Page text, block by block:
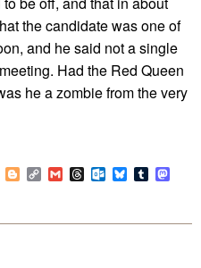
the candidate was one of
and he said not a single
Had the Red Queen
he a zombie from the very
WhatsApp
BloggerCopy
Link
GmailThreadsOutlook.com
BlueskyTumblr